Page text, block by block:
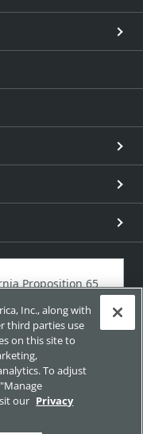
Proposition 65
Products.
Policy
Inc., along with
third parties use
on this site to
To adjust
our Privacy